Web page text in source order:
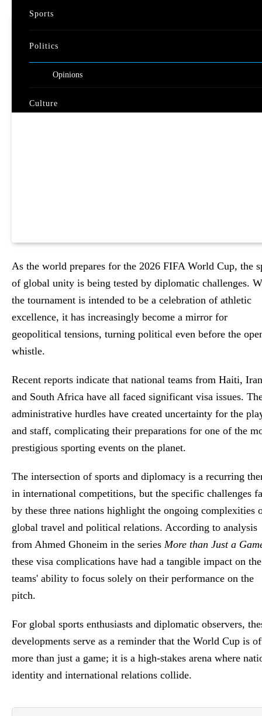
Sports
Politics
Opinions
Culture
Global Stringer
As the world prepares for the 2026 FIFA World Cup, the
of global unity is being tested by diplomatic challenges.
the tournament is intended to be a celebration of athletic
excellence, it has increasingly become a mirror for
geopolitical tensions, turning political even before the
whistle.
Recent reports indicate that national teams from Haiti,
and South Africa have all faced significant visa issues.
administrative hurdles have created uncertainty for the
and staff, complicating their preparations for one of the
prestigious sporting events on the planet.
The intersection of sports and diplomacy is a recurring
in international competitions, but the specific challenges
by these three nations highlight the ongoing complexities
global travel and political relations. According to analysis
from Ahmed Ghoneim in the series More than Just a
these visa complications have had a tangible impact on the
teams' ability to focus solely on their performance on the
pitch.
For global sports enthusiasts and diplomatic observers,
developments serve as a reminder that the World Cup is
more than just a game; it is a high-stakes arena where
identity and international relations collide.